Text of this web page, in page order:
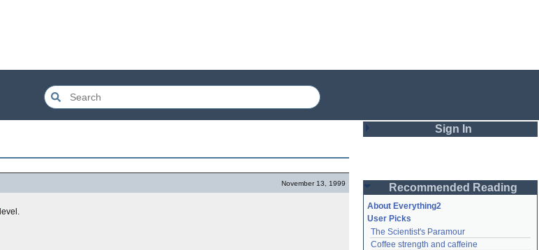
November 13, 1999
level.
Sign In
Password
Remember me
Recommended Reading
About Everything2
User Picks
The Scientist's Paramour
Coffee strength and caffeine